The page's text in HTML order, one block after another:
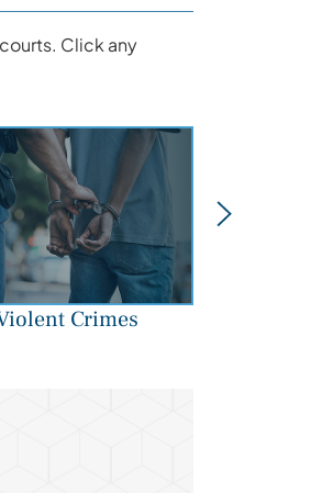
Click any
Crimes